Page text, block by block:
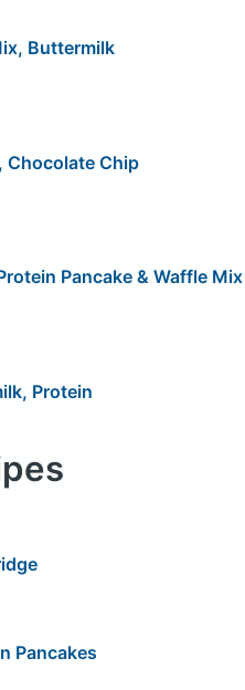
Buttermilk
Chocolate Chip
Pancake & Waffle Mix
Protein
Pancakes